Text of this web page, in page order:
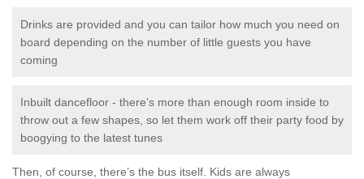
Drinks are provided and you can tailor how much you need on
board depending on the number of little guests you have
coming
Inbuilt dancefloor - there’s more than enough room inside to
throw out a few shapes, so let them work off their party food by
boogying to the latest tunes
Then, of course, there’s the bus itself. Kids are always